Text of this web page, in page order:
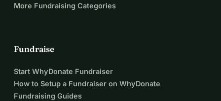
More Fundraising Categories
Fundraise
Start WhyDonate Fundraiser
How to Setup a Fundraiser on WhyDonate
Fundraising Guides